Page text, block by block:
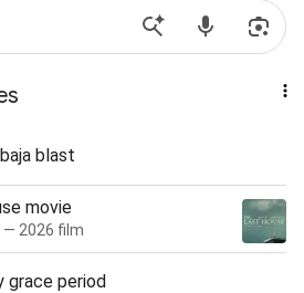
blast
movie
— 2026 film
grace period